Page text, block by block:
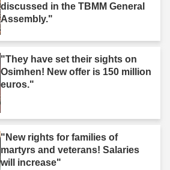
discussed in the TBMM General
Assembly."
"They have set their sights on
Osimhen! New offer is 150 million
euros."
"New rights for families of
martyrs and veterans! Salaries
will increase"